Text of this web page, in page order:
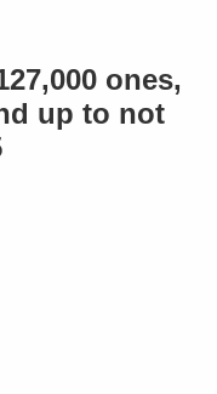
ones,
up to not